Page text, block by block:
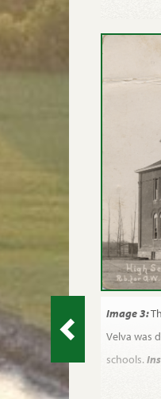
Image 3:
Velva was
schools.